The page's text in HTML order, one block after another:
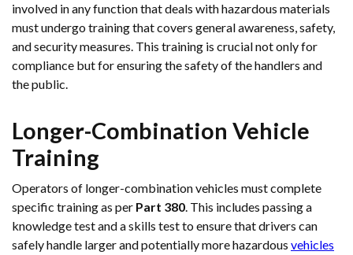
involved in any function that deals with hazardous materials
must undergo training that covers general awareness, safety,
and security measures. This training is crucial not only for
compliance but for ensuring the safety of the handlers and
the public.
Longer-Combination Vehicle
Training
Operators of longer-combination vehicles must complete
specific training as per Part 380. This includes passing a
knowledge test and a skills test to ensure that drivers can
safely handle larger and potentially more hazardous vehicles